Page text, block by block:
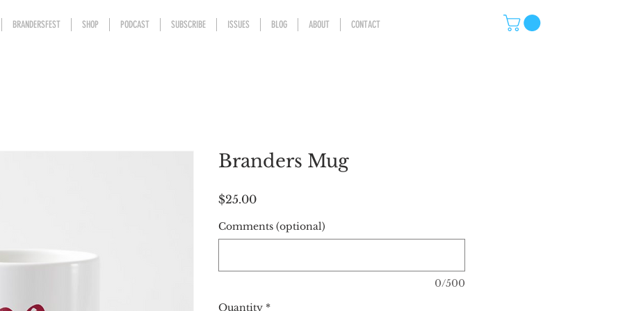
BRANDERSFEST SHOP PODCAST SUBSCRIBE ISSUES BLOG ABOUT CONTACT
Branders Mug
$25.00Price
Comments (optional)
0/500
Quantity *